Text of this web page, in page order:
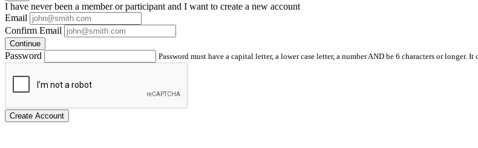
I have neverbeen a member or participant and I want to create a new account
Email
Confirm Email
Continue
Password Password must have a capital letter, a lower case letter, a number AND be 6 characters or
Create Account